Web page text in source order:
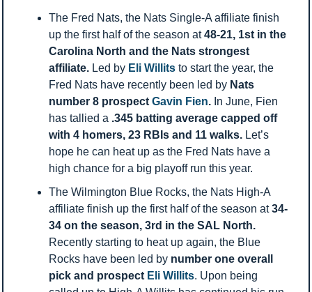
The Fred Nats, the Nats Single-A affiliate finish
up the first half of the season at 48-21, 1st in the
Carolina North and the Nats strongest
affiliate. Led by Eli Willits to start the year, the
Fred Nats have recently been led by Nats
number 8 prospect Gavin Fien. In June, Fien
has tallied a .345 batting average capped off
with 4 homers, 23 RBIs and 11 walks. Let’s
hope he can heat up as the Fred Nats have a
high chance for a big playoff run this year.
The Wilmington Blue Rocks, the Nats High-A
affiliate finish up the first half of the season at 34-
Recently starting to heat up again, the Blue
Rocks have been led by number one overall
pick and prospect Eli Willits. Upon being